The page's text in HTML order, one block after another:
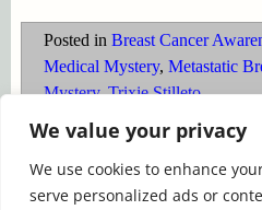
We value your privacy
We use cookies to enhance
serve personalized ads or
Posted in Breast Cancer
Medical Mystery, Metastatic
Mystery,Trixie Stilleto